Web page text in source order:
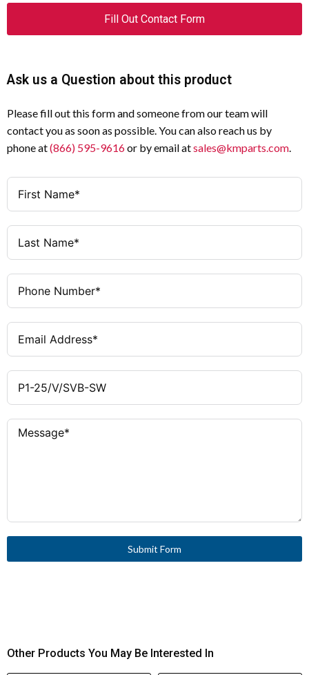
Product Category Disconnect Switch
Number of Poles 3
Black
Mounting Method Surface / Rear Mounting
Type
Weight 0.41 lb (0.19 kg)
Dimensions (H × W
× D)
3 × 3 × 5.5 in
Insulation Voltage —
Interrupting Capacity —
Wiring Type
Mounting Hardware
Certifications
Fill Out Contact Form
Ask us a Question about this product
Please fill out this form and someone from our team will
contact you as soon as possible. You can also reach us by
phone at(866) 595-9616or by email atsales@kmparts.com
Submit Form
Other Products You May Be Interested In